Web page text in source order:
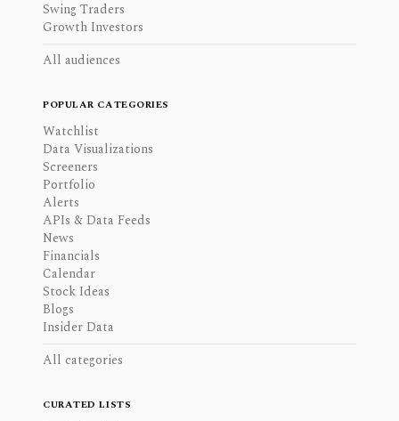
Swing Traders
Growth Investors
All audiences
POPULAR CATEGORIES
Watchlist
Data Visualizations
Screeners
Portfolio
Alerts
APIs & Data Feeds
News
Financials
Calendar
Stock Ideas
Blogs
Insider Data
All categories
CURATED LISTS